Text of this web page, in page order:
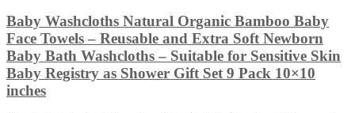
Baby Washcloths Natural Organic Bamboo Baby
Face Towels – Reusable and Extra Soft Newborn
Baby Bath Washcloths – Suitable for Sensitive Skin
Baby Registry as Shower Gift Set 9 Pack 10×10
inches